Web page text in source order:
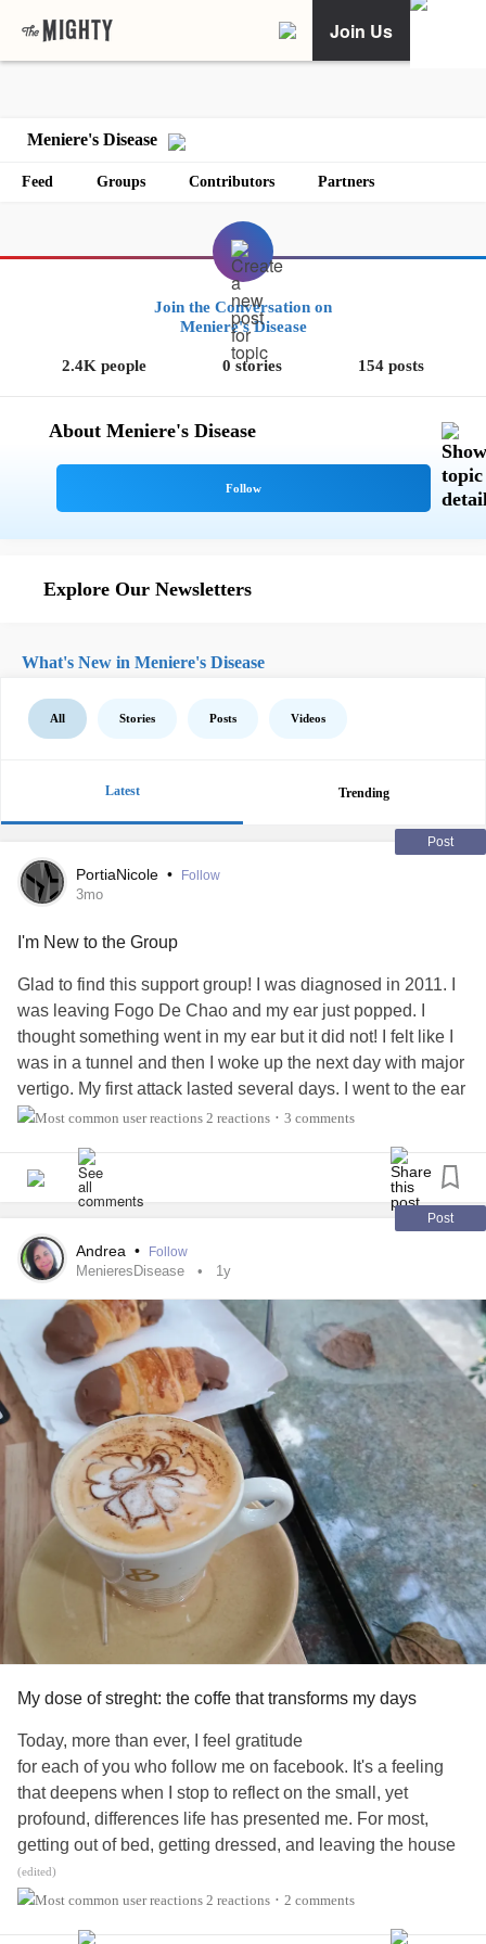
Join Us
Meniere's Disease
Feed Groups Contributors Partners
Join the Conversation on
Meniere's Disease
2.4K people 0 stories 154 posts
About Meniere's Disease
Explore Our Newsletters
What's New in Meniere's Disease
All Stories Posts Videos
Latest Trending
Post
PortiaNicole • Follow
3mo
I'm New to the Group
Glad to find this support group! I was diagnosed in 2011. I
was leaving Fogo De Chao and my ear just popped. I
thought something went in my ear but it did not! I felt like I
was in a tunnel and then I woke up the next day with major
vertigo. My first attack lasted several days. I went to the ear
doctor bc my ear remained under a tunnel and I couldnt
Meniere's disease
. I have been managing on and off again
vertigo attacks but, as I've aged, I've been able to
coorrelate my triggers/patterns. Its nice to find a group bc
many people do not understand how
menieres diseasecan cause many changes for the person
experiencing the change; sometimes people can be
insensitive when complaining about things you can't
control. Like the sound of your voice, loudness, sensitivity
to light, teeth clinching (unaware) and so many other things
that are abnormal.
2 reactions • 3 comments
Post
Andrea • Follow
MenieresDisease 1y
My dose of streght: the coffe that transforms my days
Today, more than ever, I feel gratitude
for each of you who follow me on facebook. It's a feeling
that deepens when I stop to reflect on the small, yet
profound, differences life has presented me. For most,
getting out of bed, getting dressed, and leaving the house
is such a natural process that we don't even think about it.
The routines of people who don't go through this probably
(edited)
2 reactions • 2 comments